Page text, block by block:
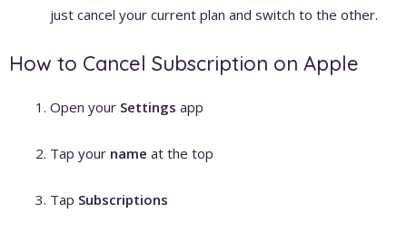
just cancel your current plan and switch to the other.
How to Cancel Subscription on Apple
Open your Settings app
Tap your name at the top
Tap Subscriptions